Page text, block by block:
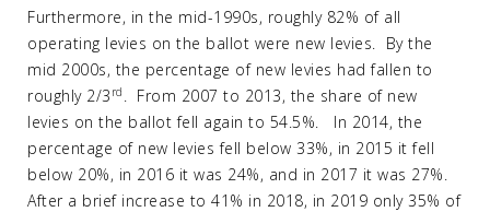
Furthermore, in the mid-1990s, roughly 82% of all
operating levies on the ballot were new levies. By the
mid 2000s, the percentage of new levies had fallen to
roughly 2/3 rd . From 2007 to 2013, the share of new
levies on the ballot fell again to 54.5%. In 2014, the
percentage of new levies fell below 33%, in 2015 it fell
below 20%, in 2016 it was 24%, and in 2017 it was 27%.
After a brief increase to 41% in 2018, in 2019 only 35% of